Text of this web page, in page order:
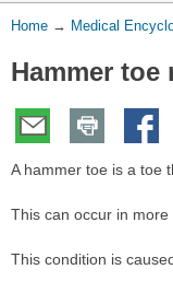
has
collapsed.
You
Here:
Home → Medical
Hammer toe
A hammer toe is a toe
This can occur in more
This condition is